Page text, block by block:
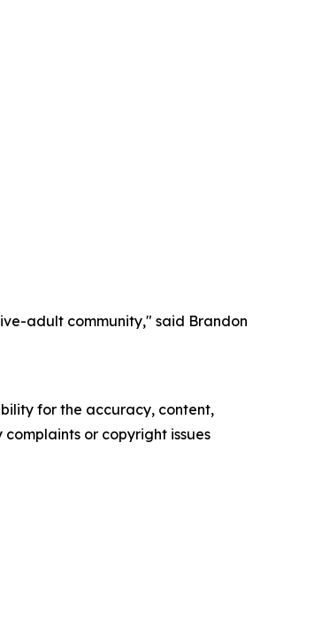
adult community," said Brandon
for the accuracy, content,
or copyright issues